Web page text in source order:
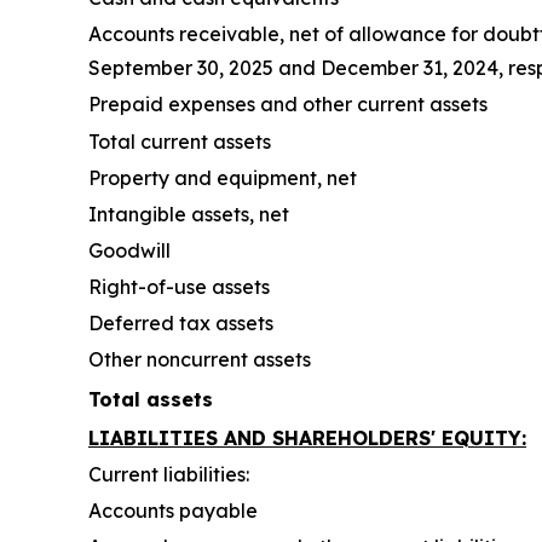
Accounts receivable, net of allowance for
September 30, 2025 and December 31, 2024,
Prepaid expenses and other current assets
Total current assets
Property and equipment, net
Intangible assets, net
Goodwill
Right-of-use assets
Deferred tax assets
Other noncurrent assets
Total assets
LIABILITIES AND SHAREHOLDERS' EQUITY:
Current liabilities:
Accounts payable